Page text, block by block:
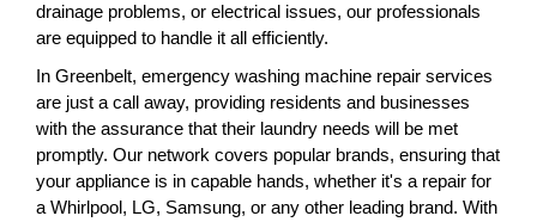
drainage problems, or electrical issues, our professionals
are equipped to handle it all efficiently.
In Greenbelt, emergency washing machine repair services
are just a call away, providing residents and businesses
with the assurance that their laundry needs will be met
promptly. Our network covers popular brands, ensuring that
your appliance is in capable hands, whether it's a repair for
a Whirlpool, LG, Samsung, or any other leading brand. With